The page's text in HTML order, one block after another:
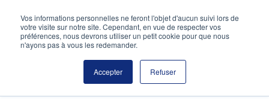
Vos informations personnelles ne feront l'objet d'aucun suivi lors de
votre visite sur notre site. Cependant, en vue de respecter vos
préférences, nous devrons utiliser un petit cookie pour que nous
n'ayons pas à vous les redemander.
Accepter Refuser
Sustainable public buildings, designed with the well-
being of employees and citizens in mind.